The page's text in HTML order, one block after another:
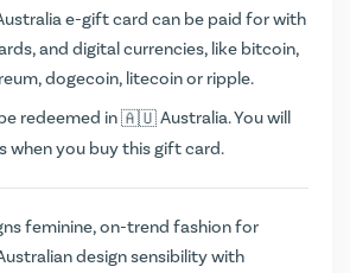
e-gift card can be paid for with
and digital currencies, like bitcoin,
dogecoin, litecoin or ripple.
redeemed in
Australia. You will
when you buy this gift card.
feminine, on-trend fashion for
design sensibility with